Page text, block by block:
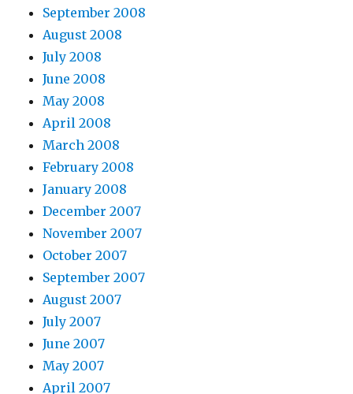
September 2008
August 2008
July 2008
June 2008
May 2008
April 2008
March 2008
February 2008
January 2008
December 2007
November 2007
October 2007
September 2007
August 2007
July 2007
June 2007
May 2007
April 2007